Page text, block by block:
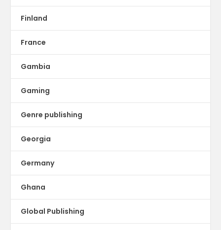
Finland
France
Gambia
Gaming
Genre publishing
Georgia
Germany
Ghana
Global Publishing